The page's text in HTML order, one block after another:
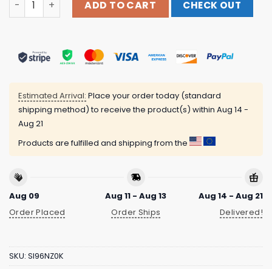
ADD TO CART CHECK OUT
Estimated Arrival: Place your order today (standard
shipping method) to receive the product(s) within Aug 14 -
Aug 21
Products are fulfilled and shipping from the
Aug 09
Order Placed
Aug 11 - Aug 13
Order Ships
Aug 14 - Aug 21
Delivered!
SKU: SI96NZ0K